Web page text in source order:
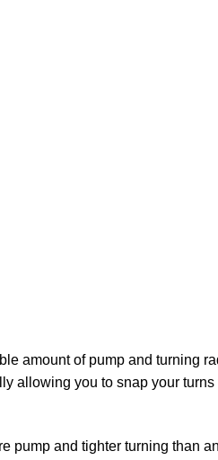
amount of pump and turning
allowing you to snap your
pump and tighter turning than